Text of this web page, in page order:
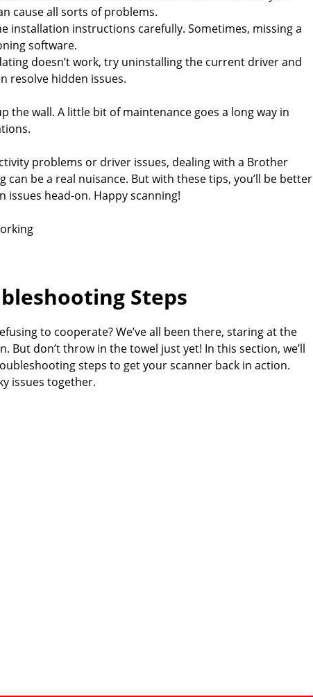
cause all sorts of problems.
installation instructions carefully. Sometimes, missing a
software.
doesn’t work, try uninstalling the current driver and
resolve hidden issues.
the wall. A little bit of maintenance goes a long way in
problems or driver issues, dealing with a Brother
can be a real nuisance. But with these tips, you’ll be better
head-on. Happy scanning!
Steps
to cooperate? We’ve all been there, staring at the
But don’t throw in the towel just yet! In this section, we’ll
steps to get your scanner back in action.
issues together.